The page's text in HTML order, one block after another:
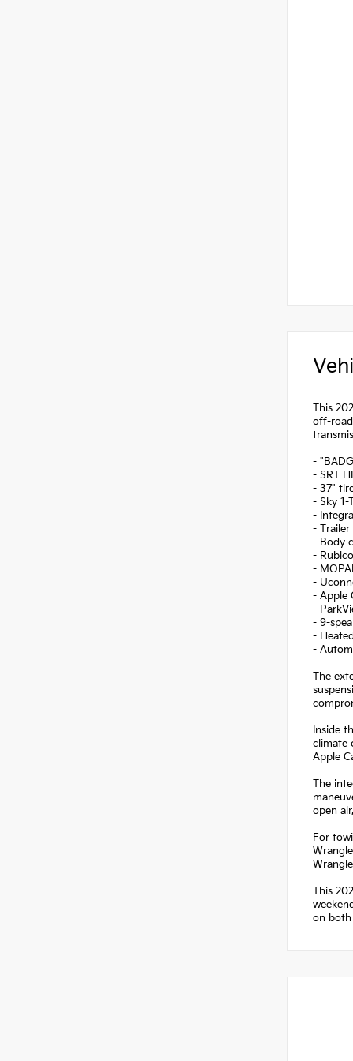
This
off-
-
- SRT
- 37"
- Sky
-
- Trailer
- Body
-
-
-
- Apple
-
- 9-
-
-
The
Inside
climate
Apple
The
open
For
This
on both